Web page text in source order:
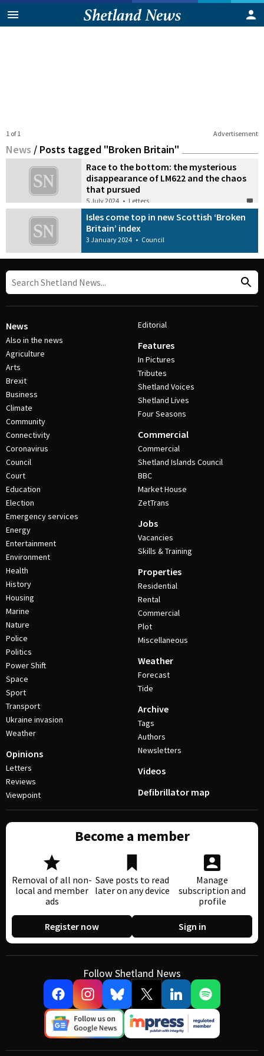
Advertisement
1 of 1
News / Posts tagged "Broken Britain"
Race to the bottom: the mysterious
disappearance of LM622 and the chaos
that pursued
5 July 2024 • Letters
Isles come top in new Scottish ‘Broken
Britain’ index
3 January 2024 • Council
News
Also in the news
Agriculture
Arts
Brexit
Business
Climate
Community
Connectivity
Coronavirus
Council
Court
Education
Election
Emergency services
Energy
Entertainment
Environment
Health
History
Housing
Marine
Nature
Police
Politics
Power Shift
Space
Sport
Transport
Ukraine invasion
Weather
Opinions
Letters
Reviews
Viewpoint
Editorial
Features
In Pictures
Tributes
Shetland Voices
Shetland Lives
Four Seasons
Commercial
Commercial
Shetland Islands Council
BBC
Market House
ZetTrans
Jobs
Vacancies
Skills & Training
Properties
Residential
Rental
Commercial
Plot
Miscellaneous
Weather
Forecast
Tide
Archive
Tags
Authors
Newsletters
Videos
Defibrillator map
Become a member
Removal of all non-
local and member
ads
Save posts to read
later on any device
Manage
subscription and
profile
Register now Sign in
Follow Shetland News